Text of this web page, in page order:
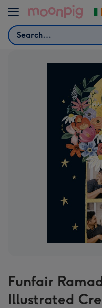
Skip to content
Search
Funfair
Illustrated